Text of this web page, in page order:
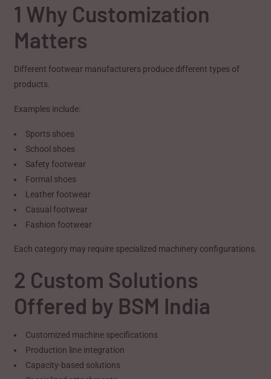
1 Why Customization
Matters
Different footwear manufacturers produce different types of
products.
Examples include:
Sports shoes
School shoes
Safety footwear
Formal shoes
Leather footwear
Casual footwear
Fashion footwear
Each category may require specialized machinery configurations.
2 Custom Solutions
Offered by BSM India
Customized machine specifications
Production line integration
Capacity-based solutions